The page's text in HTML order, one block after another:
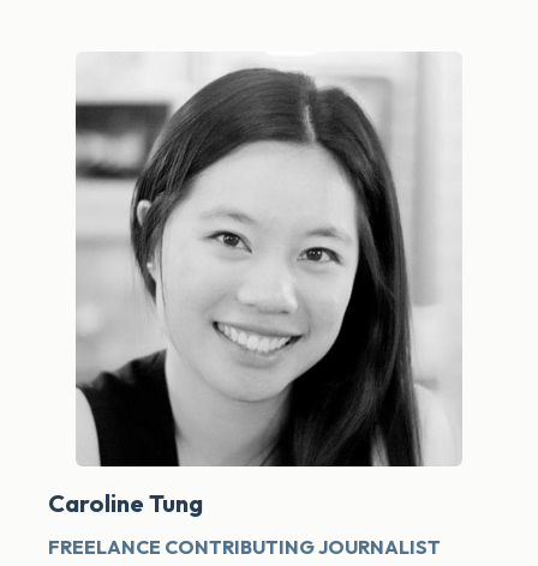
Caroline Tung
FREELANCE CONTRIBUTING JOURNALIST